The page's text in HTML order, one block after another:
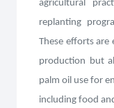
agricultural
replanting
These efforts
production but
palm oil use for
including food